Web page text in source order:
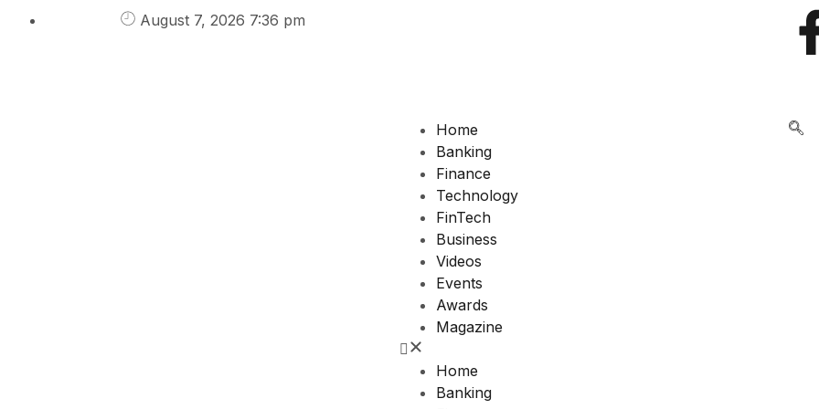
August 7, 2026 7:36 pm 🌍 RECOGNIZING
Home
Banking
Finance
Technology
FinTech
Business
Videos
Events
Awards
Magazine
Home
Banking